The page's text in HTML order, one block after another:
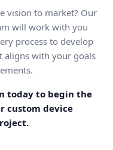
vision to market? Our
will work with you
process to develop
aligns with your goals
today to begin the
custom device